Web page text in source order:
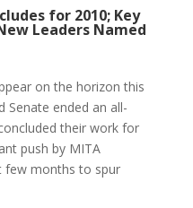
for 2010; Key
Leaders Named
on the horizon this
Senate ended an all-
their work for
push by MITA
few months to spur